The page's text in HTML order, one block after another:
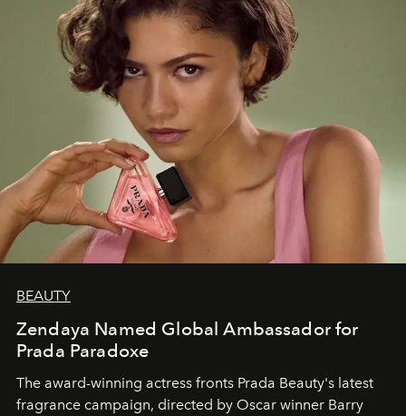
BEAUTY
Zendaya Named Global Ambassador for
Prada Paradoxe
The award-winning actress fronts Prada Beauty's latest
fragrance campaign, directed by Oscar winner Barry